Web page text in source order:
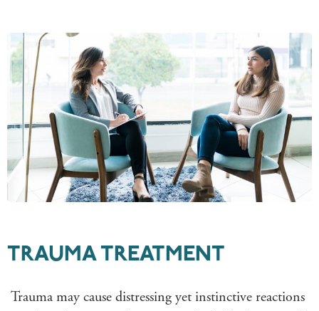
TRAUMA TREATMENT
Trauma may cause distressing yet instinctive reactions